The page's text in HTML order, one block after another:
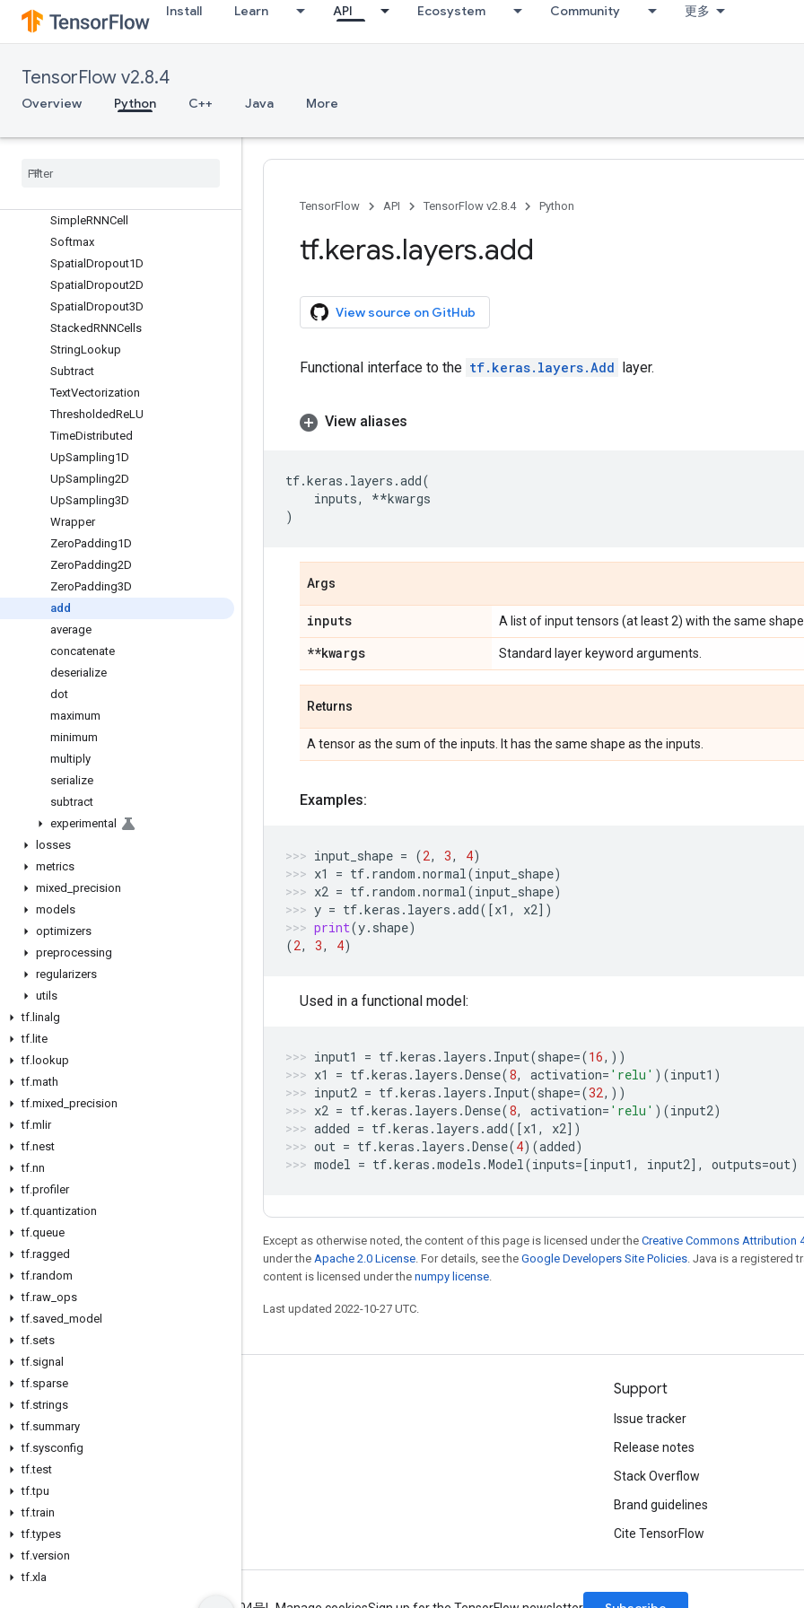
Install Learn API Ecosystem Community 更多
TensorFlow v2.8.4
Overview Python C++ Java More
RandomZoom
RepeatVector
Resizing
Separable
SimpleRNNCell
Softmax
Spatial Dropout1D
Spatial Dropout2D
Spatial Dropout3D
StackedRNNCells
StringLookup
Subtract
TextVectorization
ThresholdedReLU
TimeDistributed
UpSampling1D
UpSampling2D
UpSampling3D
Wrapper
ZeroPadding1D
ZeroPadding2D
ZeroPadding3D
add
average
concatenate
deserialize
dot
maximum
minimum
multiply
serialize
subtract
experimental
losses
metrics
mixed precision
models
optimizers
preprocessing
regularizers
utils
tf. linalg
tf. lite
tf. lookup
tf.math
tf.mixed precision
tf.mlir
tf.nest
tf.nn
tf.profiler
tf.quantization
tf.queue
tf.ragged
tf.random
tf.raw ops
tf.saved model
tf.sets
tf.signal
tf.sparse
tf.strings
tf.summary
tf.sysconfig
tf.test
tf.tpu
tf.train
tf.types
tf.version
tf.xla
TensorFlow API TensorFlow v2.8.4 Python
tf.keras.layers.add
View source on GitHub
Functional interface to the tf.keras.layers.Add layer.
View aliases
tf.keras . layers .add(
inputs, **kwargs
)
Args
inputs A list of input tensors (at least 2) with the same
**kwargs Standard layer keyword arguments.
Returns
A tensor as the sum of the inputs. It has the same shape as the inputs.
Examples:
input_shape = (2, 3, 4)
x1
= tf. random .normal(input_shape)
x2 = tf. random .normal(input_shape)
y = tf.keras . layers .add([x1 , x2])
print(y. shape)
(2, 3, 4)
Used in a functional model:
input1 = tf.keras . layers . Input(shape=(16,))
x1
= tf.keras . layers .Dense(8, activation= 'relu' )(input1 )
input2 = tf.keras . layers . Input(shape=(32,))
x2 = tf.keras . layers .Dense(8, activation= 'relu' )(input2)
added = tf.keras . layers .add([x1 , x2])
out = tf.keras . layers .Dense(4)(added)
model = tf.keras .models .Model(inputs=[input1 , input2], outputs=out)
Except as otherwise noted, the content of this page is licensed under the Creative Commons Attribution
under the Apache 2.0 License. For details, see the Google Developers Site Policies. Java is a registered
content is licensed under the numpy license.
Last updated 2022-10-27 UTC.
Stay connected
Blog
GitHub
Twitter
哔哩哔哩
Support
Issue tracker
Release notes
Stack Overflow
Brand guidelines
Cite TensorFlow